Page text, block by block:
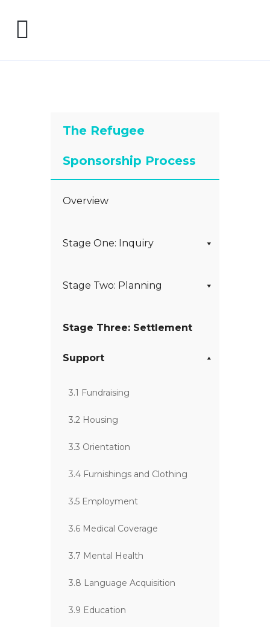
The Refugee
Sponsorship Process
Overview
Stage One: Inquiry
Stage Two: Planning
Stage Three: Settlement
Support
3.1 Fundraising
3.2 Housing
3.3 Orientation
3.4 Furnishings and Clothing
3.5 Employment
3.6 Medical Coverage
3.7 Mental Health
3.8 Language Acquisition
3.9 Education